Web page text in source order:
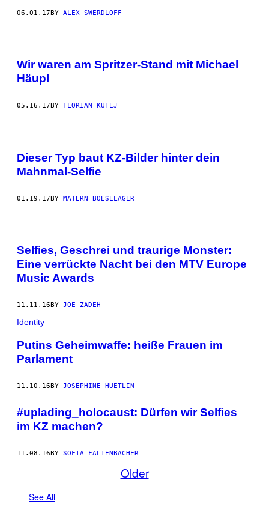
06.01.17BY ALEX SWERDLOFF
Wir waren am Spritzer-Stand mit Michael
Häupl
05.16.17 BY FLORIAN KUTEJ
Dieser Typ baut KZ-Bilder hinter dein
Mahnmal-Selfie
01.19.17BY MATERN BOESELAGER
Selfies, Geschrei und traurige Monster:
Eine verrückte Nacht bei den MTV Europe
Music Awards
11.11.16 BY JOE ZADEH
Identity
Putins Geheimwaffe: heiße Frauen im
Parlament
11.10.16BY JOSEPHINE HUETLIN
#uplading_holocaust: Dürfen wir Selfies
im KZ machen?
11.08.16 BY SOFIA FALTENBACHER
Older
See All